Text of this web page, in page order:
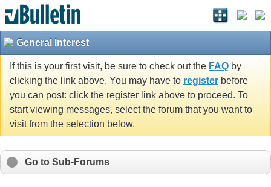
General Interest
If this is your first visit, be sure to check out the FAQ by
clicking the link above. You may have to register before
you can post: click the register link above to proceed. To
start viewing messages, select the forum that you want to
visit from the selection below.
Go to Sub-Forums